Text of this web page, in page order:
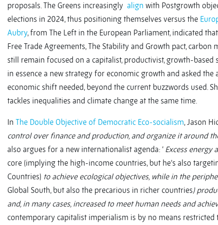
proposals. The Greens increasingly align with Postgrowth
elections in 2024, thus positioning themselves versus the
Aubry, from The Left in the European Parliament, indicated
Free Trade Agreements, The Stability and Growth pact,
still remain focused on a capitalist, productivist, growth-based
in essence a new strategy for economic growth and asked
economic shift needed, beyond the current buzzwords used.
tackles inequalities and climate change at the same time.
In The Double Objective of Democratic Eco-socialism, Jason
control over finance and production, and organize it around
also argues for a new internationalist agenda: ‘ Excess energy
core (implying the high-income countries, but he’s also
Countries) to achieve ecological objectives, while in the
Global South, but also the precarious in richer countries)
and, in many cases, increased to meet human needs and
contemporary capitalist imperialism is by no means